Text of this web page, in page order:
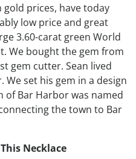
gold prices, have today
low price and great
3.60-carat green World
We bought the gem from
gem cutter. Sean lived
We set his gem in a design
of Bar Harbor was named
the town to Bar
Necklace